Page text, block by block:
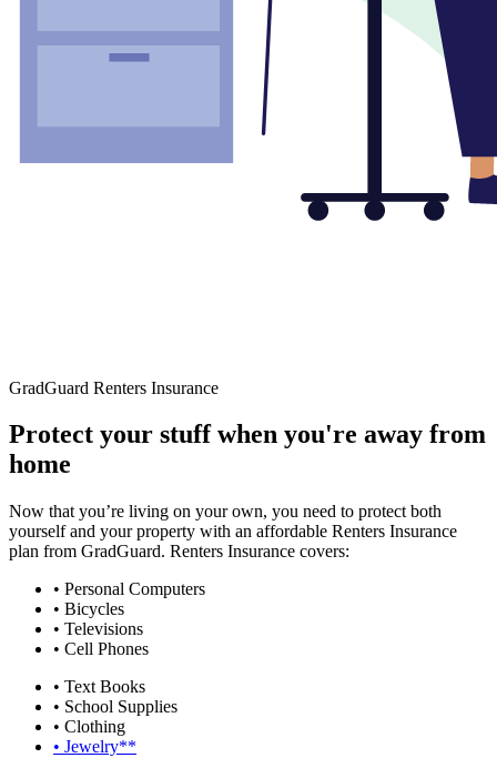
GradGuard Renters Insurance
Protect your stuff when you're away from
home
Now that you’re living on your own, you need to protect both
yourself and your property with an affordable Renters Insurance
plan from GradGuard. Renters Insurance covers:
• Personal Computers
• Bicycles
• Televisions
• Cell Phones
• Text Books
• School Supplies
• Clothing
• Jewelry**